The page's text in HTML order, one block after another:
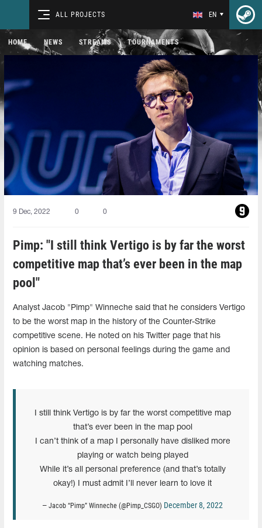
ALL PROJECTS EN
HOME NEWS STREAMS TOURNAMENTS
9 Dec, 2022 0 0
Pimp: "I still think Vertigo is by far the worst
competitive map that’s ever been in the map
pool"
Analyst Jacob "Pimp" Winneche said that he considers Vertigo
to be the worst map in the history of the Counter-Strike
competitive scene. He noted on his Twitter page that his
opinion is based on personal feelings during the game and
watching matches.
I still think Vertigo is by far the worst competitive map
that’s ever been in the map pool
I can’t think of a map I personally have disliked more
playing or watch being played
While it’s all personal preference (and that’s totally
okay!) I must admit I’ll never learn to love it
— Jacob “Pimp” Winneche (@Pimp_CSGO) December 8, 2022